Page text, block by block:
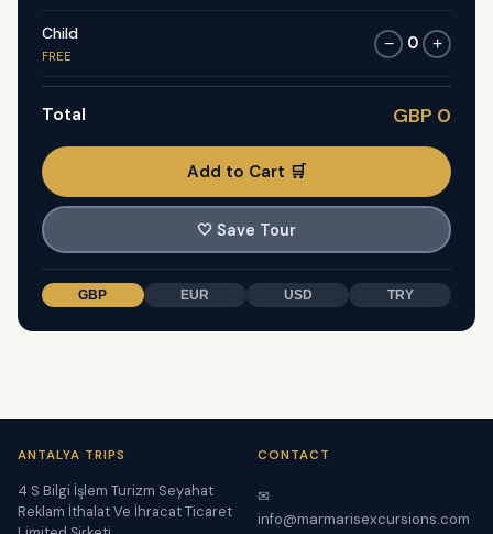
Child
FREE
− 0 +
Total GBP 0
Add to Cart 🛒
🤍 Save Tour
GBP EUR USD TRY
ANTALYA TRIPS
4 S Bilgi İşlem Turizm Seyahat
Reklam İthalat Ve İhracat Ticaret
CONTACT
✉
info@marmarisexcursions.com